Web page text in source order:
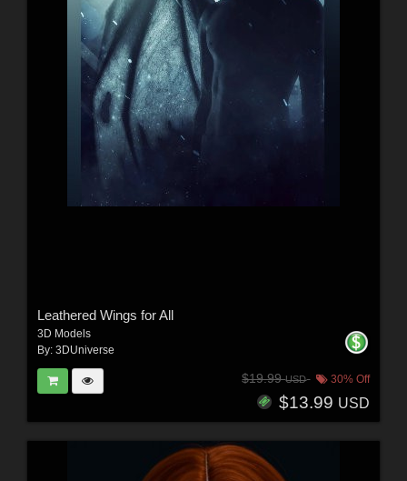
Leathered Wings for All
3D Models
By: 3DUniverse
$19.99USD 30% Off
$13.99 USD